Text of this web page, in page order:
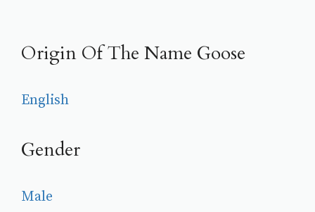
Origin Of The Name Goose
English
Gender
Male